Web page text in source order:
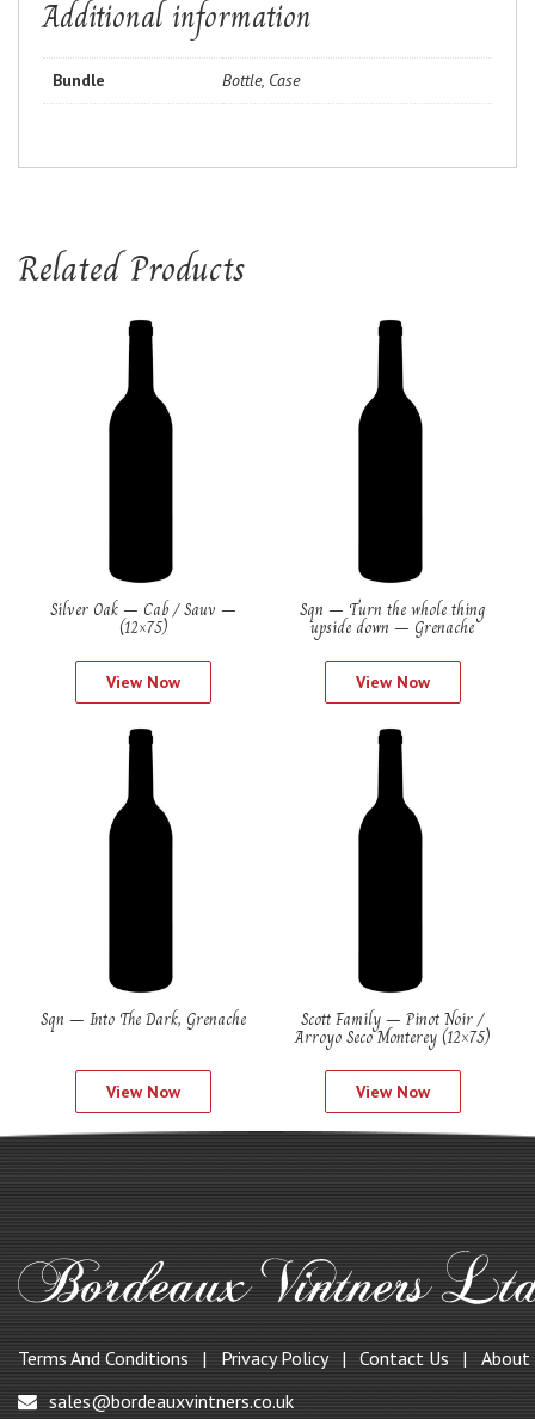
Additional information
Bundle Bottle, Case
Related Products
Silver Oak – Cab / Sauv –
(12×75)
View Now
Sqn – Turn the whole thing
upside down – Grenache
View Now
Sqn – Into The Dark, Grenache
View Now
Scott Family – Pinot Noir /
Arroyo Seco Monterey (12×75)
View Now
Terms And Conditions Privacy Policy Contact Us
About
sales@bordeauxvintners.co.uk